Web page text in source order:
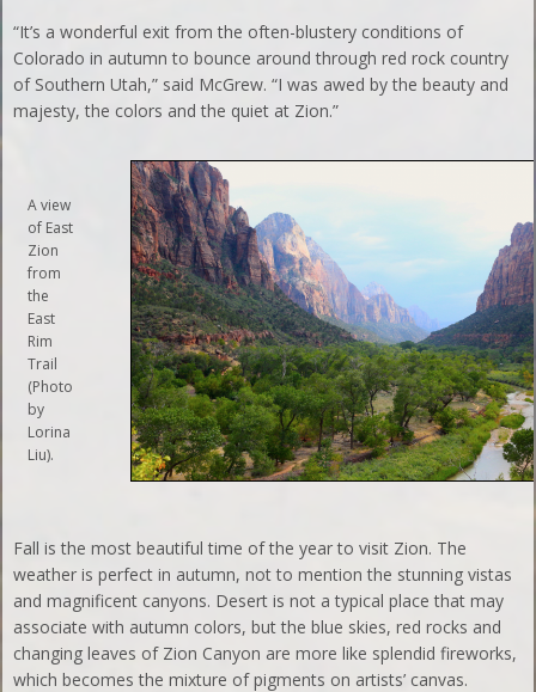
“It’s a wonderful exit from the often-blustery conditions of
Colorado in autumn to bounce around through red rock country
of Southern Utah,” said McGrew. “I was awed by the beauty and
majesty, the colors and the quiet at Zion.”
A view
of East
Zion
from
the
East
Rim
Trail
(Photo
by
Lorina
Liu).
Fall is the most beautiful time of the year to visit Zion. The
weather is perfect in autumn, not to mention the stunning vistas
and magnificent canyons. Desert is not a typical place that may
associate with autumn colors, but the blue skies, red rocks and
changing leaves of Zion Canyon are more like splendid fireworks,
which becomes the mixture of pigments on artists’ canvas.